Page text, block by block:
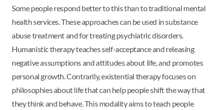
Some people respond better to this than to traditional mental
health services. These approaches can be used in substance
abuse treatment and for treating psychiatric disorders.
Humanistic therapy teaches self-acceptance and releasing
negative assumptions and attitudes about life, and promotes
personal growth. Contrarily, existential therapy focuses on
philosophies about life that can help people shift the way that
they think and behave. This modality aims to teach people